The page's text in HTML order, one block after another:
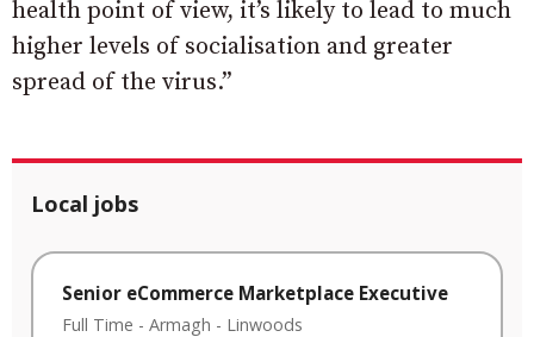
health point of view, it’s likely to lead to much
higher levels of socialisation and greater
spread of the virus.”
Local jobs
Senior eCommerce Marketplace Executive
Full Time - Armagh - Linwoods